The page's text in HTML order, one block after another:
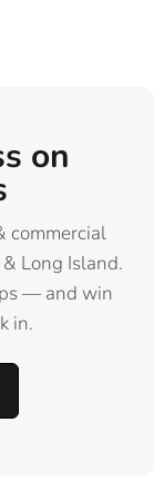
on
commercial
Long Island.
— and win
in.